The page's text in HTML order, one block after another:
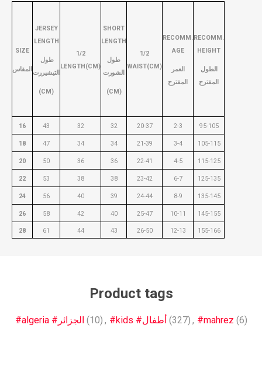
SIZE
المقاس
JERSEY
LENGTH
طول
التيشيررت
(CM)
1/2
LENGTH(CM)
SHORT
LENGTH
طول
الشورت
(CM)
1/2
WAIST(CM)
RECOMM.
AGE
العمر
المقترح
RECOMM.
HEIGHT
الطول
المقترح
16 43 32 32 20-37 2-3 95-105
18 47 34 34 21-39 3-4 105-115
20 50 36 36 22-41 4-5 115-125
22 53 38 38 23-42 6-7 125-135
24 56 40 39 24-44 8-9 135-145
26 58 42 40 25-47 10-11 145-155
28 61 44 43 26-50 12-13 155-166
Product tags
#algeria #الجزائر (10) , #kids #أطفال (327) , #mahrez (6)